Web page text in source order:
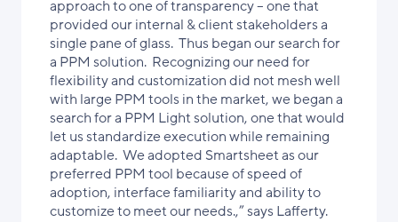
approach to one of transparency – one that
provided our internal & client stakeholders a
single pane of glass. Thus began our search for
a PPM solution. Recognizing our need for
flexibility and customization did not mesh well
with large PPM tools in the market, we began a
search for a PPM Light solution,one that would
let us standardize execution while remaining
adaptable. We adopted Smartsheet as our
preferred PPM tool because of speed of
adoption, interface familiarity and ability to
customize to meet our needs.,” says Lafferty.